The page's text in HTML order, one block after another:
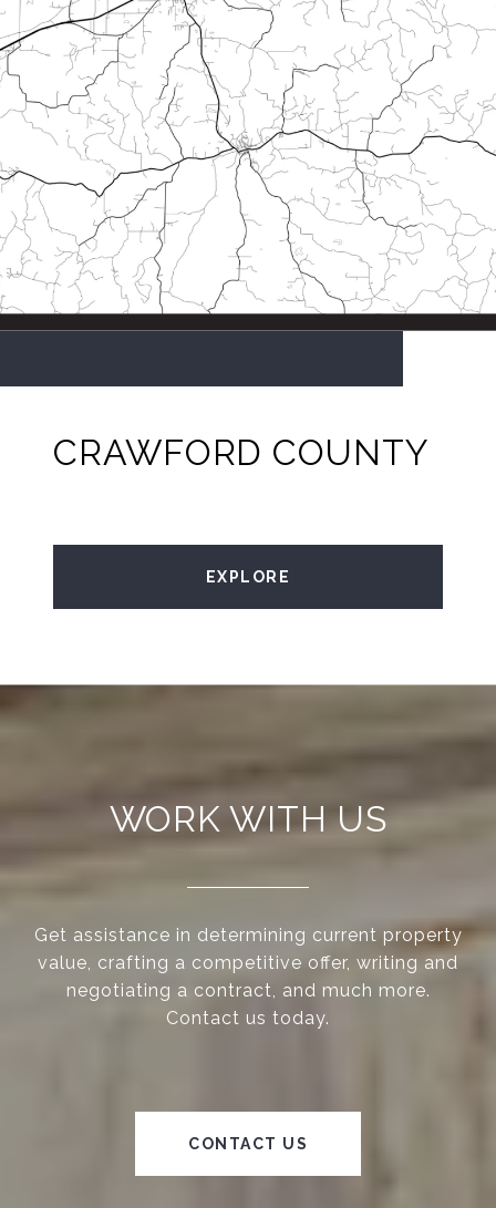
CRAWFORD COUNTY
EXPLORE
WORK WITH US
Get assistance in determining current property
value, crafting a competitive offer, writing and
negotiating a contract, and much more.
Contact us today.
CONTACT US